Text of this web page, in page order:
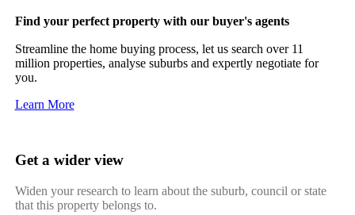
Find your perfect property with our buyer's agents
Streamline the home buying process, let us search over 11
million properties, analyse suburbs and expertly negotiate for
you.
Learn More
Get a wider view
Widen your research to learn about the suburb, council or state
that this property belongs to.